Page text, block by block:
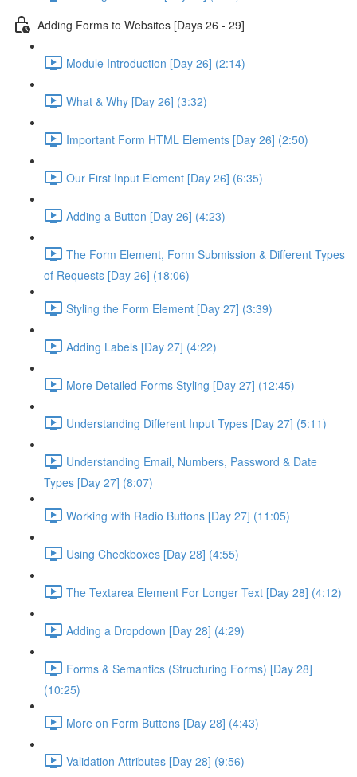
Adding Forms to Websites [Days 26 - 29]
Module Introduction [Day 26] (2:14)
What & Why [Day 26] (3:32)
Important Form HTML Elements [Day 26] (2:50)
Our First Input Element [Day 26] (6:35)
Adding a Button [Day 26] (4:23)
The Form Element, Form Submission & Different Types
of Requests [Day 26] (18:06)
Styling the Form Element [Day 27] (3:39)
Adding Labels [Day 27] (4:22)
More Detailed Forms Styling [Day 27] (12:45)
Understanding Different Input Types [Day 27] (5:11)
Understanding Email, Numbers, Password & Date
Types [Day 27] (8:07)
Working with Radio Buttons [Day 27] (11:05)
Using Checkboxes [Day 28] (4:55)
The Textarea Element For Longer Text [Day 28] (4:12)
Adding a Dropdown [Day 28] (4:29)
Forms & Semantics (Structuring Forms) [Day 28]
(10:25)
More on Form Buttons [Day 28] (4:43)
Validation Attributes [Day 28] (9:56)